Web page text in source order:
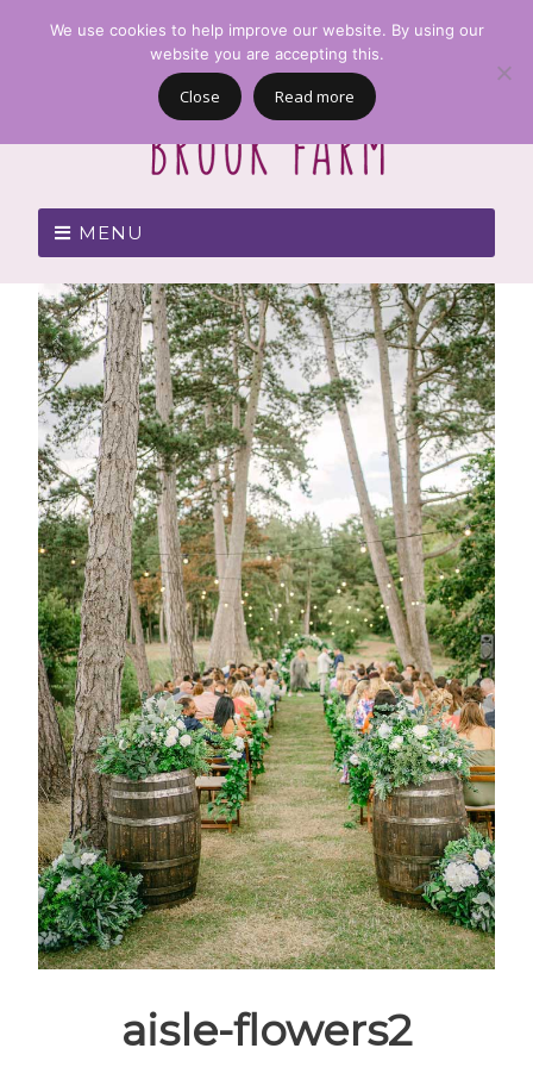
MENU
aisle-flowers2
We use cookies to help improve our website. By using our
website you are accepting this.
Close Read more